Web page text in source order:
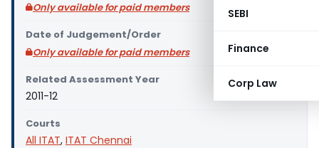
SEBI
Finance
Corp Law
Only available for paid members
Date of Judgement/Order
Only available for paid members
Related Assessment Year
2011-12
Courts
All ITAT, ITAT Chennai